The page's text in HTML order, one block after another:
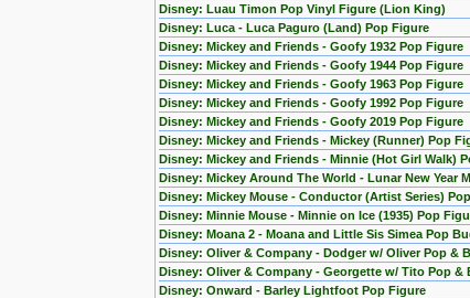
Disney: Luau Timon Pop Vinyl Figure (Lion King)
Disney: Luca - Luca Paguro (Land) Pop Figure
Disney: Mickey and Friends - Goofy 1932 Pop Figure
Disney: Mickey and Friends - Goofy 1944 Pop Figure
Disney: Mickey and Friends - Goofy 1963 Pop Figure
Disney: Mickey and Friends - Goofy 1992 Pop Figure
Disney: Mickey and Friends - Goofy 2019 Pop Figure
Disney: Mickey and Friends - Mickey (Runner) Pop
Disney: Mickey and Friends - Minnie (Hot Girl Walk)
Disney: Mickey Around The World - Lunar New Year
Disney: Mickey Mouse - Conductor (Artist Series)
Disney: Minnie Mouse - Minnie on Ice (1935) Pop
Disney: Moana 2 - Moana and Little Sis Simea Pop
Disney: Oliver & Company - Dodger w/ Oliver Pop &
Disney: Oliver & Company - Georgette w/ Tito Pop &
Disney: Onward - Barley Lightfoot Pop Figure